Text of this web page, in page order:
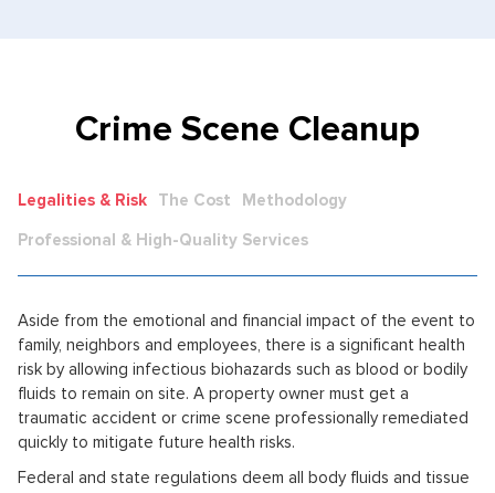
Crime Scene Cleanup
Legalities & Risk The Cost
Methodology
Professional & High-Quality Services
Aside from the emotional and financial impact of the event to
family, neighbors and employees, there is a significant health
risk by allowing infectious biohazards such as blood or bodily
fluids to remain on site. A property owner must get a
traumatic accident or crime scene professionally remediated
quickly to mitigate future health risks.
Federal and state regulations deem all body fluids and tissue